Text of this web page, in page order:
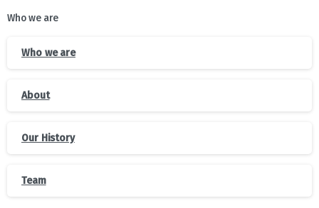
Who we are
Who we are
About
Our History
Team